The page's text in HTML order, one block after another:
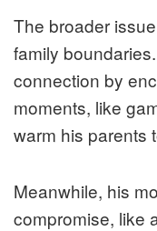
The broader
family
connection by
moments, like
warm his parents
Meanwhile, his
compromise, like